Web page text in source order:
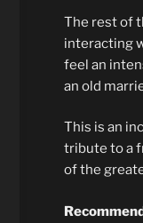
The rest of
interacting
feel an
an old
This is an
tribute to a
of the